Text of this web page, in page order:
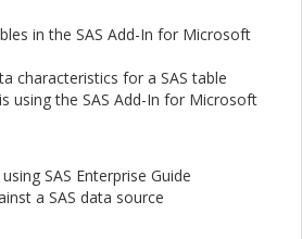
in the SAS Add-In for Microsoft
characteristics for a SAS table
using the SAS Add-In for Microsoft
SAS Enterprise Guide
a SAS data source